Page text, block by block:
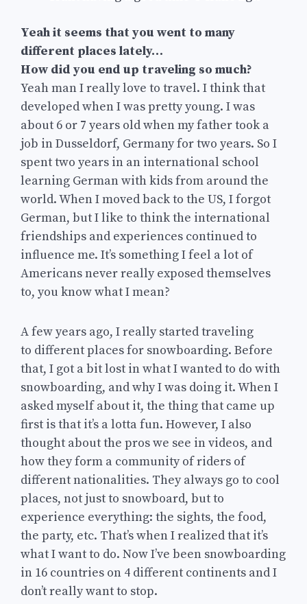
Yeah it seems that you went to many
different places lately…
How did you end up traveling so much?
Yeah man I really love to travel. I think that
developed when I was pretty young. I was
about 6 or 7 years old when my father took a
job in Dusseldorf, Germany for two years. So I
spent two years in an international school
learning German with kids from around the
world. When I moved back to the US, I forgot
German, but I like to think the international
friendships and experiences continued to
influence me. It’s something I feel a lot of
Americans never really exposed themselves
to, you know what I mean?
A few years ago, I really started traveling
to different places for snowboarding. Before
that, I got a bit lost in what I wanted to do with
snowboarding, and why I was doing it. When I
asked myself about it, the thing that came up
first is that it’s a lotta fun. However, I also
thought about the pros we see in videos, and
how they form a community of riders of
different nationalities. They always go to cool
places, not just to snowboard, but to
experience everything: the sights, the food,
the party, etc. That’s when I realized that it’s
what I want to do. Now I’ve been snowboarding
in 16 countries on 4 different continents and I
don’t really want to stop.